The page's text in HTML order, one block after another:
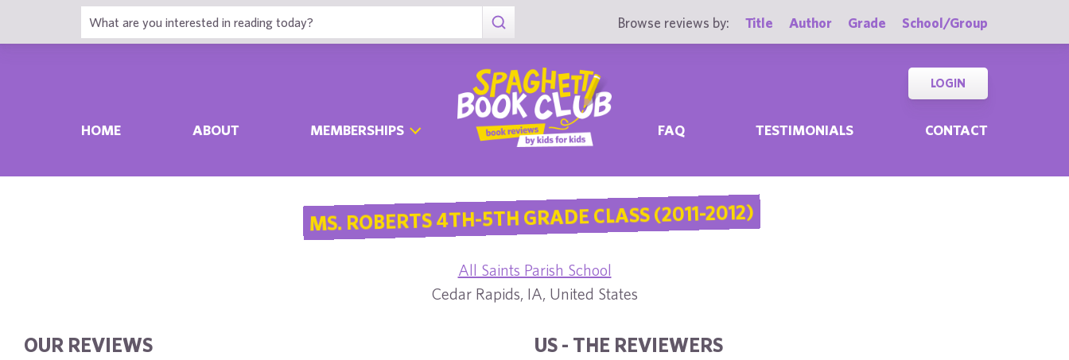
Browse reviews by: Title Author Grade School/Group
HOME ABOUT MEMBERSHIPS FAQ TESTIMONIALS CONTACT
LOGIN
MS. ROBERTS 4TH-5TH GRADE CLASS (2011-2012)
All Saints Parish School
Cedar Rapids, IA, United States
OUR REVIEWS US - THE REVIEWERS